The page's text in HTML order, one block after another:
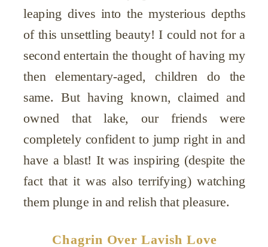
leaping dives into the mysterious depths
of this unsettling beauty! I could not for a
second entertain the thought of having my
then elementary-aged, children do the
same. But having known, claimed and
owned that lake, our friends were
completely confident to jump right in and
have a blast! It was inspiring (despite the
fact that it was also terrifying) watching
them plunge in and relish that pleasure.
Chagrin Over Lavish Love